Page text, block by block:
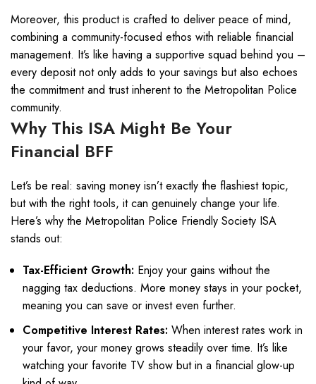
Moreover, this product is crafted to deliver peace of mind,
combining a community-focused ethos with reliable financial
management. It’s like having a supportive squad behind you –
every deposit not only adds to your savings but also echoes
the commitment and trust inherent to the Metropolitan Police
community.
Why This ISA Might Be Your
Financial BFF
Let’s be real: saving money isn’t exactly the flashiest topic,
but with the right tools, it can genuinely change your life.
Here’s why the Metropolitan Police Friendly Society ISA
stands out:
Tax-Efficient Growth: Enjoy your gains without the
nagging tax deductions. More money stays in your pocket,
meaning you can save or invest even further.
Competitive Interest Rates: When interest rates work in
your favor, your money grows steadily over time. It’s like
watching your favorite TV show but in a financial glow-up